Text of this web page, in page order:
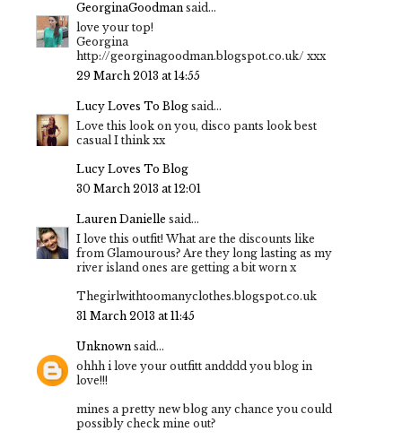
GeorginaGoodman said...
love your top!
Georgina
http://georginagoodman.blogspot.co.uk/ xxx
29 March 2013 at 14:55
Lucy Loves To Blog said...
Love this look on you, disco pants look best
casual I think xx
Lucy Loves To Blog
30 March 2013 at 12:01
Lauren Danielle said...
I love this outfit! What are the discounts like
from Glamourous? Are they long lasting as my
river island ones are getting a bit worn x
Thegirlwithtoomanyclothes.blogspot.co.uk
31 March 2013 at 11:45
Unknown said...
ohhh i love your outfitt andddd you blog in
love!!!
mines a pretty new blog any chance you could
possibly check mine out?